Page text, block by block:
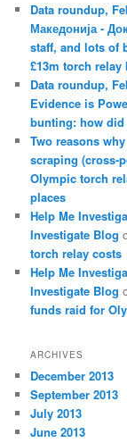
Data roundup,
Македонија -
staff, and lots of
£13m torch relay
Data roundup,
Evidence is
bunting: how
Two reasons
scraping (cross-
Olympic torch
places
Help Me
Investigate Blog
torch relay costs
Help Me
Investigate Blog
funds raid for
ARCHIVES
December 2013
September 2013
July 2013
June 2013